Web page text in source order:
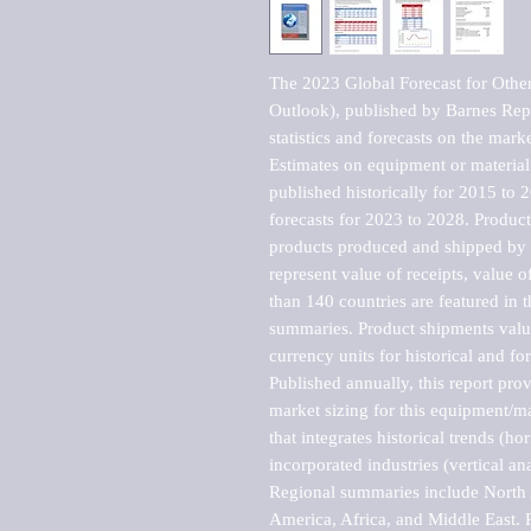
The 2023 Global Forecast for
Outlook), published by Barnes
statistics and forecasts on the
Estimates on equipment or
published historically for 2015 to
forecasts for 2023 to 2028.
products produced and shipped
represent value of receipts, value
than 140 countries are featured in
summaries. Product shipments
currency units for historical and
Published annually, this report
market sizing for this equipment/
that integrates historical trends
incorporated industries (vertical
Regional summaries include
America, Africa, and Middle East.